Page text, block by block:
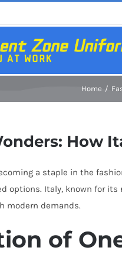
Home
How
a staple in the
options. Italy, known for
modern demands.
of